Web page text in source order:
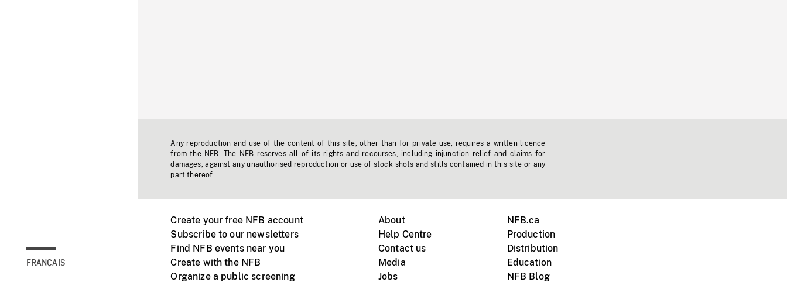
FRANÇAIS
Any reproduction and use of the content of this site, other than for private use, requires a written licence
from the NFB. The NFB reserves all of its rights and recourses, including injunction relief and claims for
damages, against any unauthorised reproduction or use of stock shots and stills contained in this site or any
part thereof.
Create your free NFB account
Subscribe to our newsletters
Find NFB events near you
Create with the NFB
Organize a public screening
About
Help Centre
Contact us
Media
Jobs
NFB.ca
Production
Distribution
Education
NFB Blog